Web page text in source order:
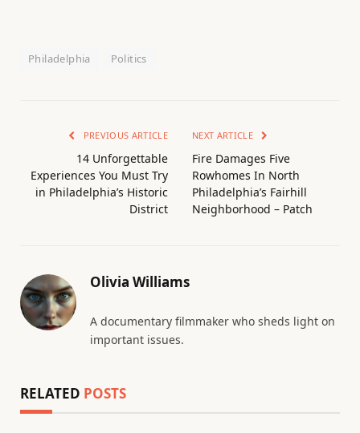
Philadelphia Politics
PREVIOUS ARTICLE
14 Unforgettable
Experiences You Must Try
in Philadelphia’s Historic
District
NEXT ARTICLE
Fire Damages Five
Rowhomes In North
Philadelphia’s Fairhill
Neighborhood – Patch
Olivia Williams
A documentary filmmaker who sheds light on
important issues.
RELATED POSTS